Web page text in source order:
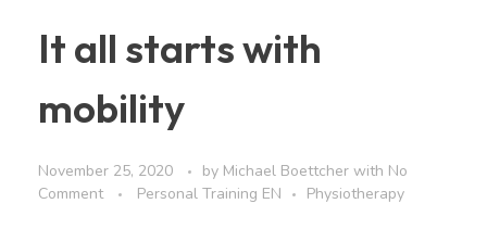
It all starts with
mobility
November 25, 2020 by Michael Boettcher with No
Comment
Personal Training EN Physiotherapy